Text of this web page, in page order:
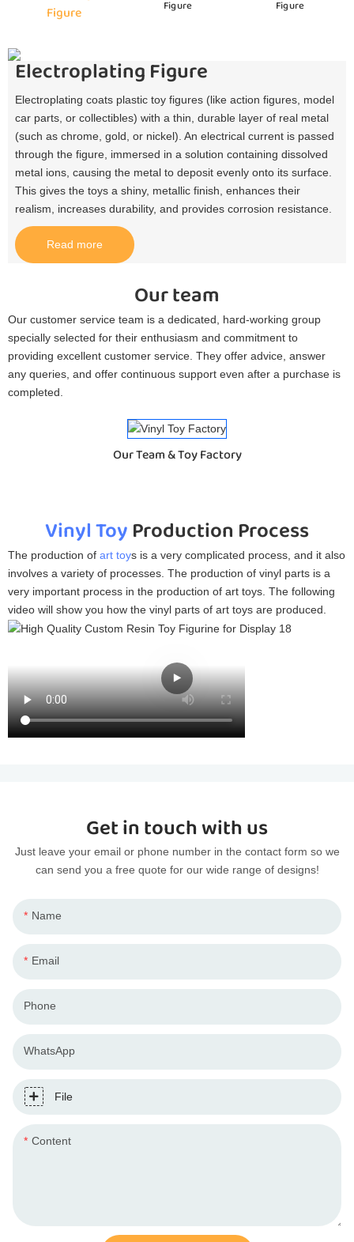
Figure
Figure Figure
Electroplating Figure
Electroplating coats plastic toy figures (like action figures, model
car parts, or collectibles) with a thin, durable layer of real metal
(such as chrome, gold, or nickel). An electrical current is passed
through the figure, immersed in a solution containing dissolved
metal ions, causing the metal to deposit evenly onto its surface.
This gives the toys a shiny, metallic finish, enhances their
realism, increases durability, and provides corrosion resistance.​
Read more
Our team
Our customer service team is a dedicated, hard-working group
specially selected for their enthusiasm and commitment to
providing excellent customer service. They offer advice, answer
any queries, and offer continuous support even after a purchase is
completed.
Our Team & Toy Factory
Vinyl ToyProduction Process
The production of art toys is a very complicated process, and it also
involves a variety of processes. The production of vinyl parts is a
very important process in the production of art toys. The following
video will show you how the vinyl parts of art toys are produced.
Get in touch with us
Just leave your email or phone number in the contact form so we
can send you a free quote for our wide range of designs!
Name
Email
Phone
WhatsApp
File
Content